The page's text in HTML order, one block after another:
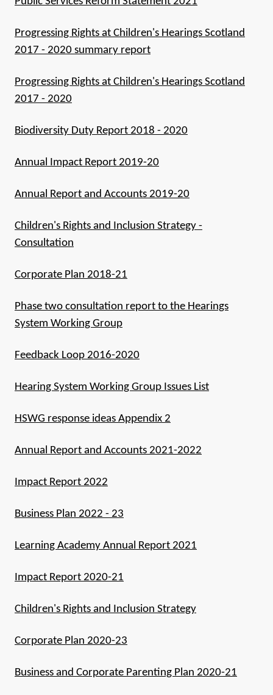
Progressing Rights at Children's Hearings Scotland
2017 - 2020 summary report
Progressing Rights at Children's Hearings Scotland
2017 - 2020
Biodiversity Duty Report 2018 - 2020
Annual Impact Report 2019-20
Annual Report and Accounts 2019-20
Children's Rights and Inclusion Strategy -
Consultation
Corporate Plan 2018-21
Phase two consultation report to the Hearings
System Working Group
Feedback Loop 2016-2020
Hearing System Working Group Issues List
HSWG response ideas Appendix 2
Annual Report and Accounts 2021-2022
Impact Report 2022
Business Plan 2022 - 23
Learning Academy Annual Report 2021
Impact Report 2020-21
Children's Rights and Inclusion Strategy
Corporate Plan 2020-23
Business and Corporate Parenting Plan 2020-21